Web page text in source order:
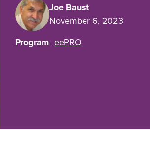
Joe Baust
November 6, 2023
Program eePRO